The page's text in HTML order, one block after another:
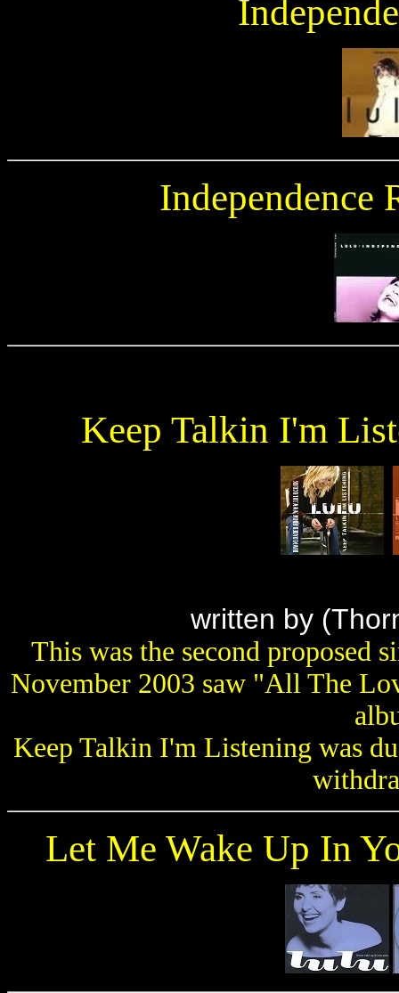
Independence
Keep Talkin I'm
written by
This was the second proposed
November 2003 saw "All The
Keep Talkin I'm Listening was
Let Me Wake Up In